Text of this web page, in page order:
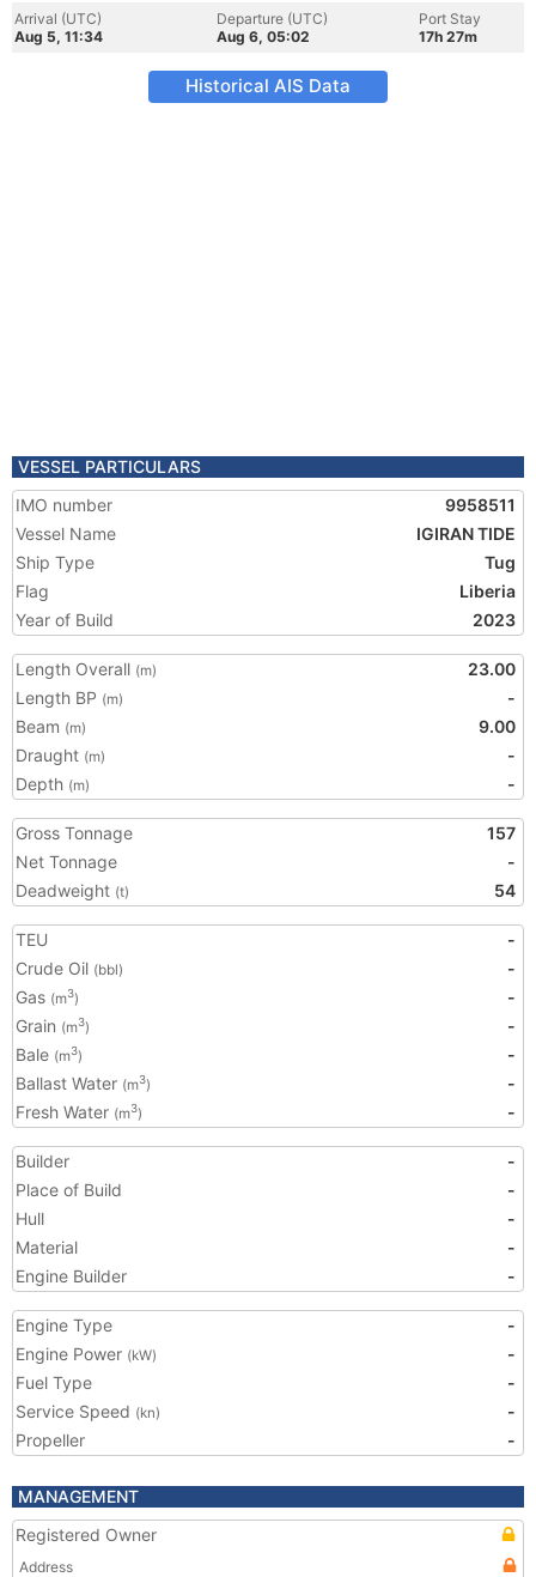
Arrival (UTC)
Aug 5, 11:34
Departure (UTC)
Aug 6, 05:02
Port Stay
17h 27m
Historical AIS Data
VESSEL PARTICULARS
IMO number
9958511
Vessel Name
IGIRAN TIDE
Ship Type
Tug
Flag
Liberia
Year of Build
2023
Length Overall (m)
23.00
Length BP (m)
-
Beam (m)
9.00
Draught (m)
-
Depth (m) -
Gross Tonnage
157
Net Tonnage
-
Deadweight (t) 54
TEU
-
Crude Oil (bbl)
-
Gas (m3)
-
Grain (m3)
-
Bale (m3)
-
Ballast Water (m3)
-
Fresh Water (m3) -
Builder
-
Place of Build
-
Hull
-
Material
-
Engine Builder
-
Engine Type
-
Engine Power (kW)
-
Fuel Type
-
Service Speed (kn)
-
Propeller
-
MANAGEMENT
Registered Owner
Address